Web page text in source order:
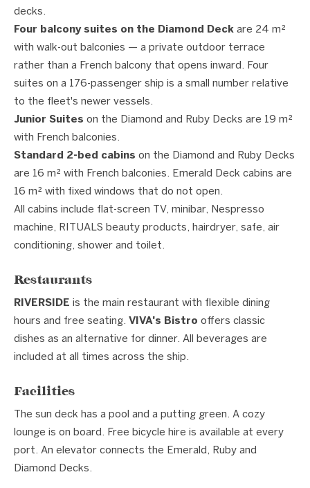
decks.
Four balcony suites on the Diamond Deck are 24 m²
with walk-out balconies — a private outdoor terrace
rather than a French balcony that opens inward. Four
suites on a 176-passenger ship is a small number relative
to the fleet's newer vessels.
Junior Suites on the Diamond and Ruby Decks are 19 m²
with French balconies.
Standard 2-bed cabins on the Diamond and Ruby Decks
are 16 m² with French balconies. Emerald Deck cabins are
16 m² with fixed windows that do not open.
All cabins include flat-screen TV, minibar, Nespresso
machine, RITUALS beauty products, hairdryer, safe, air
conditioning, shower and toilet.
Restaurants
RIVERSIDE is the main restaurant with flexible dining
hours and free seating. VIVA's Bistro offers classic
dishes as an alternative for dinner. All beverages are
included at all times across the ship.
Facilities
The sun deck has a pool and a putting green. A cozy
lounge is on board. Free bicycle hire is available at every
port. An elevator connects the Emerald, Ruby and
Diamond Decks.